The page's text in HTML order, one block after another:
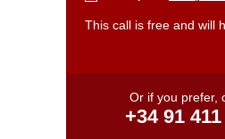
This call is free and will
Or if you prefer,
+34 91